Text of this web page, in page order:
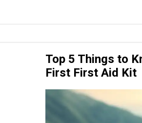
Top 5 Things to
First First Aid Kit